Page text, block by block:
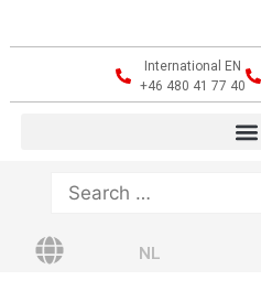
International EN
+46 480 41 77 40
NL